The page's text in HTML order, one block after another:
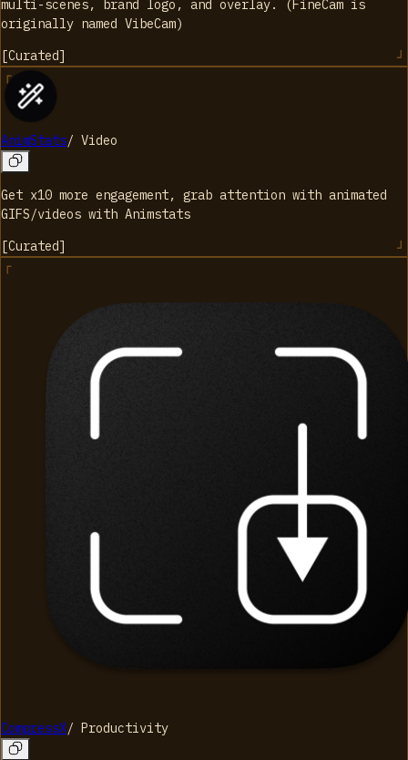
multi-scenes, brand logo, and overlay. (FineCam is
originally named VibeCam)
[Curated]
AnimStats/ Video
Get x10 more engagement, grab attention with animated
GIFS/videos with Animstats
[Curated]
CompressX/ Productivity